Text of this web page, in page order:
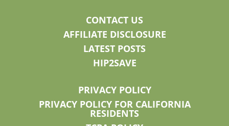
CONTACT US
AFFILIATE DISCLOSURE
LATEST POSTS
HIP2SAVE
PRIVACY POLICY
PRIVACY POLICY FOR CALIFORNIA
RESIDENTS